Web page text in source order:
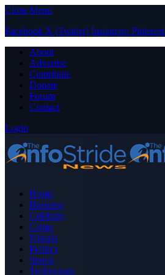
Close Menu
Facebook X (Twitter) Instagram Pinterest
About
Advertise
Contribute
Donate
Forum
Contact
Login
Home
Business
Celebrity
Crime
Nigeria
Politics
Sports
Technology